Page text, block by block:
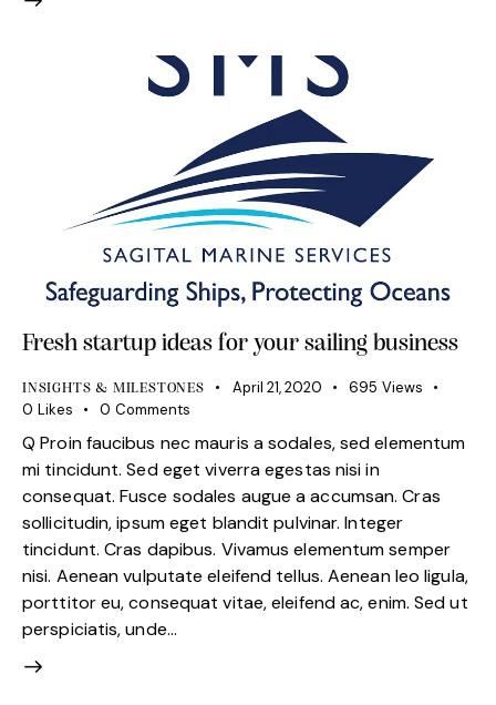
Fresh startup ideas for your sailing business
INSIGHTS & MILESTONES April 21, 2020 695 Views
0 Likes 0 Comments
Q Proin faucibus nec mauris a sodales, sed elementum
mi tincidunt. Sed eget viverra egestas nisi in
consequat. Fusce sodales augue a accumsan. Cras
sollicitudin, ipsum eget blandit pulvinar. Integer
tincidunt. Cras dapibus. Vivamus elementum semper
nisi. Aenean vulputate eleifend tellus. Aenean leo ligula,
porttitor eu, consequat vitae, eleifend ac, enim. Sed ut
perspiciatis, unde…